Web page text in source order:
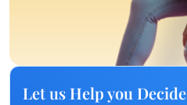
Let us Help you Decide